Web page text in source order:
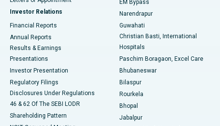
Best Hospital in Sector-19, Rourkela
Best Hospital in Swargate, Pune
Investor Relations
Financial Reports
Annual Reports
Results & Earnings
Presentations
Investor Presentation
Regulatory Filings
Disclosures Under Regulations
46 & 62 Of The SEBI LODR
Shareholding Pattern
EM Bypass
Narendrapur
Guwahati
Christian Basti, International
Hospitals
Paschim Boragaon, Excel Care
Bhubaneswar
Bilaspur
Rourkela
Bhopal
Jabalpur